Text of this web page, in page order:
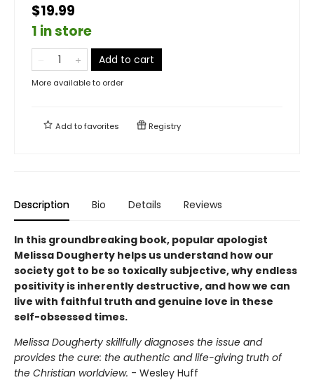
$19.99
1 in store
Add to cart
More available to order
Add tofavorites Registry
Description Bio Details Reviews
In this groundbreaking book, popular apologist
Melissa Dougherty helps us understand how our
society got to be so toxically subjective, why endless
positivity is inherently destructive, and how we can
live with faithful truth and genuine love in these
self-obsessed times.
Melissa Dougherty skillfully diagnoses the issue and
provides the cure: the authentic and life-giving truth of
the Christian worldview. - Wesley Huff